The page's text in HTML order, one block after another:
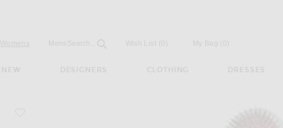
Womens Mens Open
Search... Field Wish List (0) My Bag ( )
NEW DESIGNERS CLOTHING DRESSES
favorite Popular Bristle & Nylon Hairbrush